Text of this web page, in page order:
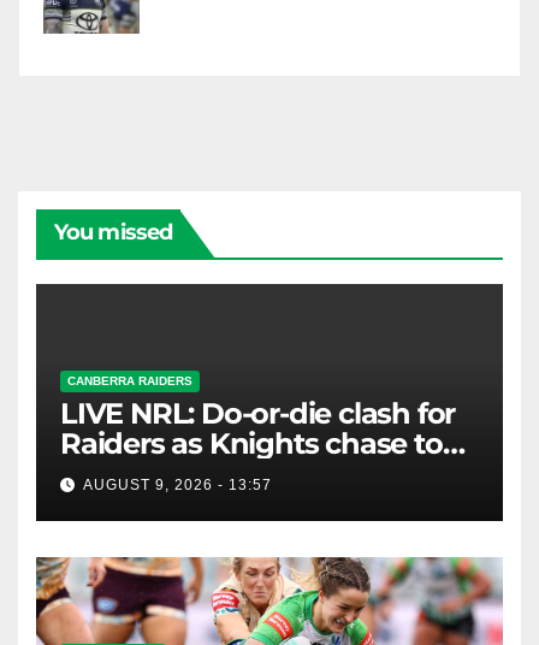
You missed
CANBERRA RAIDERS
LIVE NRL: Do-or-die clash for
Raiders as Knights chase top
four spot
AUGUST 9, 2026 - 13:57